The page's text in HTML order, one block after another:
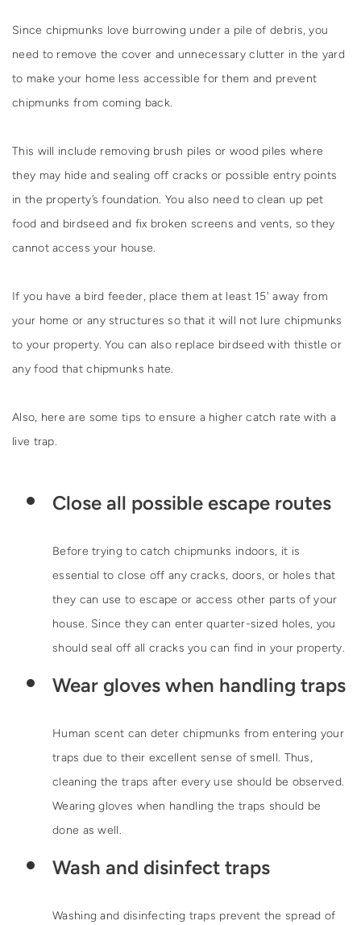
Since chipmunks love burrowing under a pile of debris, you
need to remove the cover and unnecessary clutter in the yard
to make your home less accessible for them and prevent
chipmunks from coming back.
This will include removing brush piles or wood piles where
they may hide and sealing off cracks or possible entry points
in the property’s foundation. You also need to clean up pet
food and birdseed and fix broken screens and vents, so they
cannot access your house.
If you have a bird feeder, place them at least 15' away from
your home or any structures so that it will not lure chipmunks
to your property. You can also replace birdseed with thistle or
any food that chipmunks hate.
Also, here are some tips to ensure a higher catch rate with a
live trap.
Close all possible escape routes
Before trying to catch chipmunks indoors, it is
essential to close off any cracks, doors, or holes that
they can use to escape or access other parts of your
house. Since they can enter quarter-sized holes, you
should seal off all cracks you can find in your property.
Wear gloves when handling traps
Human scent can deter chipmunks from entering your
traps due to their excellent sense of smell. Thus,
cleaning the traps after every use should be observed.
Wearing gloves when handling the traps should be
done as well.
Wash and disinfect traps
Washing and disinfecting traps prevent the spread of